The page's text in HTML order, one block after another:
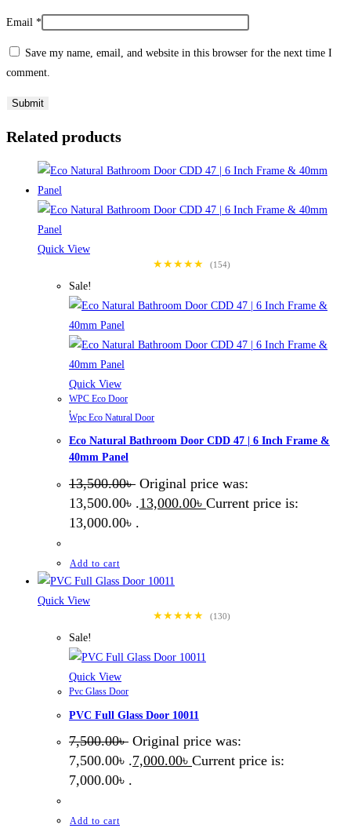
Email *
Save my name, email, and website in this browser for the next time I
comment.
Related products
Quick View
★★★★★
(154)
Sale!
Quick View
WPC Eco Door
Wpc Eco Natural Door
Eco Natural Bathroom Door CDD 47 | 6 Inch Frame &
40mm Panel
13,500.00৳ Original price was:
13,500.00৳ .13,000.00৳ Current price is:
13,000.00৳ .
Add to cart
Quick View
★★★★★
(130)
Sale!
Quick View
Pvc Glass Door
PVC Full Glass Door 10011
7,500.00৳ Original price was:
7,500.00৳ .7,000.00৳ Current price is:
7,000.00৳ .
Add to cart